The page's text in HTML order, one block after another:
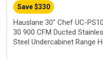
Save $330
Hauslane 30" Chef UC-
30 900 CFM Ducted
Steel Undercabinet Range